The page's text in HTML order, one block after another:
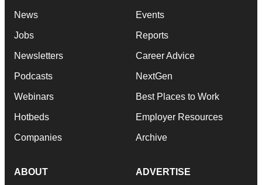
News
Jobs
Newsletters
Podcasts
Webinars
Hotbeds
Companies
Events
Reports
Career Advice
NextGen
Best Places to Work
Employer Resources
Archive
ABOUT ADVERTISE